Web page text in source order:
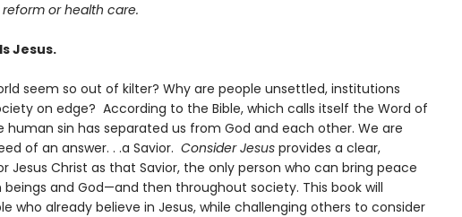
or health care.
Jesus.
seem so out of kilter? Why are people unsettled, institutions
on edge? According to the Bible, which calls itself the Word of
human sin has separated us from God and each other. We are
of an answer. . .a Savior. Consider Jesusprovides a clear,
Jesus Christ as that Savior, the only person who can bring peace
and God—and then throughout society. This book will
who already believe in Jesus, while challenging others to consider